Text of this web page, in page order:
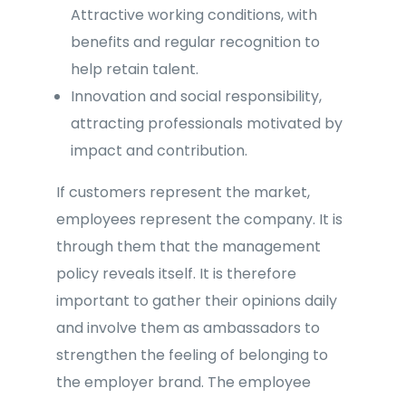
Attractive working conditions, with
benefits and regular recognition to
help retain talent.
Innovation and social responsibility,
attracting professionals motivated by
impact and contribution.
If customers represent the market,
employees represent the company. It is
through them that the management
policy reveals itself. It is therefore
important to gather their opinions daily
and involve them as ambassadors to
strengthen the feeling of belonging to
the employer brand. The employee